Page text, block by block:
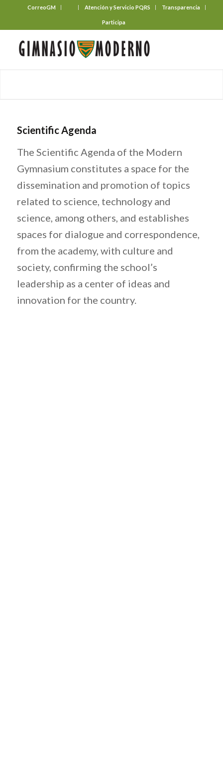
CorreoGM Atención y Servicio PQRS Transparencia
Participa
Scientific Agenda
The Scientific Agenda of the Modern
Gymnasium constitutes a space for the
dissemination and promotion of topics
related to science, technology and
science, among others, and establishes
spaces for dialogue and correspondence,
from the academy, with culture and
society, confirming the school’s
leadership as a center of ideas and
innovation for the country.